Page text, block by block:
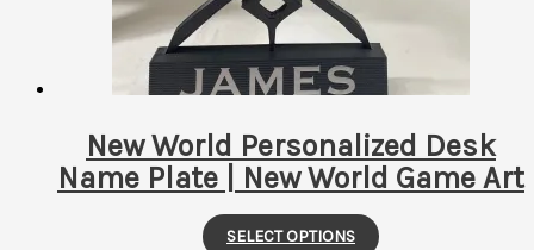
New World Personalized Desk
Name Plate | New World Game Art
SELECT OPTIONS This